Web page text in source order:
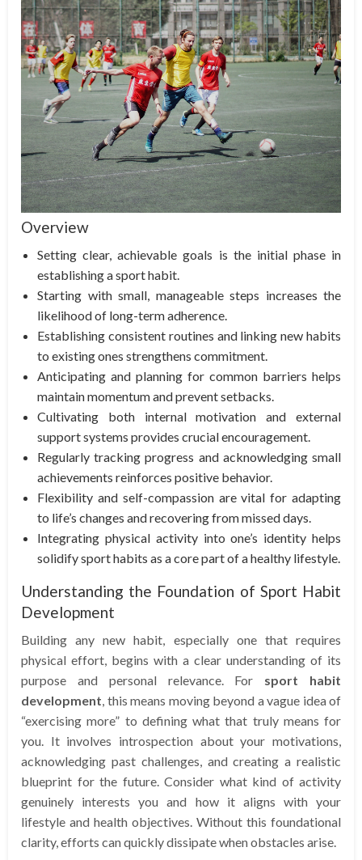
Overview
Setting clear, achievable goals is the initial phase in
establishing a sport habit.
Starting with small, manageable steps increases the
likelihood of long-term adherence.
Establishing consistent routines and linking new habits
to existing ones strengthens commitment.
Anticipating and planning for common barriers helps
maintain momentum and prevent setbacks.
Cultivating both internal motivation and external
support systems provides crucial encouragement.
Regularly tracking progress and acknowledging small
achievements reinforces positive behavior.
Flexibility and self-compassion are vital for adapting
to life’s changes and recovering from missed days.
Integrating physical activity into one’s identity helps
solidify sport habits as a core part of a healthy lifestyle.
Understanding the Foundation of Sport Habit
Development
Building any new habit, especially one that requires
physical effort, begins with a clear understanding of its
purpose and personal relevance. For sport habit
development, this means moving beyond a vague idea of
“exercising more” to defining what that truly means for
you. It involves introspection about your motivations,
acknowledging past challenges, and creating a realistic
blueprint for the future. Consider what kind of activity
genuinely interests you and how it aligns with your
lifestyle and health objectives. Without this foundational
clarity, efforts can quickly dissipate when obstacles arise.